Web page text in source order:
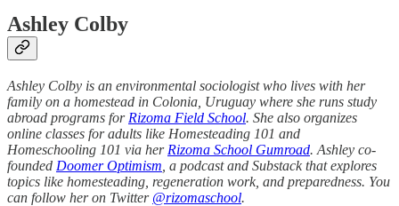
Ashley Colby
Ashley Colby is an environmental sociologist who lives with her
family on a homestead in Colonia, Uruguay where she runs study
abroad programs for Rizoma Field School. She also organizes
online classes for adults like Homesteading 101 and
Homeschooling 101 via her Rizoma School Gumroad. Ashley co-
founded Doomer Optimism , a podcast and Substack that explores
topics like homesteading, regeneration work, and preparedness. You
can follow her on Twitter @rizomaschool.